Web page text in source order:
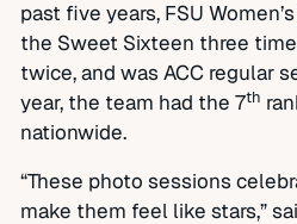
past five years, FSU
the Sweet Sixteen three
twice, and was ACC regular
year, the team had the 7th
nationwide.
“These photo sessions
make them feel like stars,”